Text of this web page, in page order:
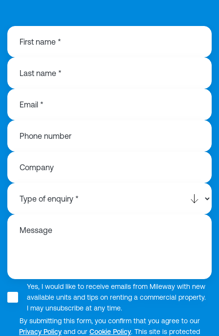
First name *
Last name *
Email *
Phone number
Company
Message
Yes, I would like to receive emails from Mileway with new
available units and tips on renting a commercial property.
I may unsubscribe at any time.
By submitting this form, you confirm that you agree to our
Privacy Policy and our Cookie Policy. This site is protected